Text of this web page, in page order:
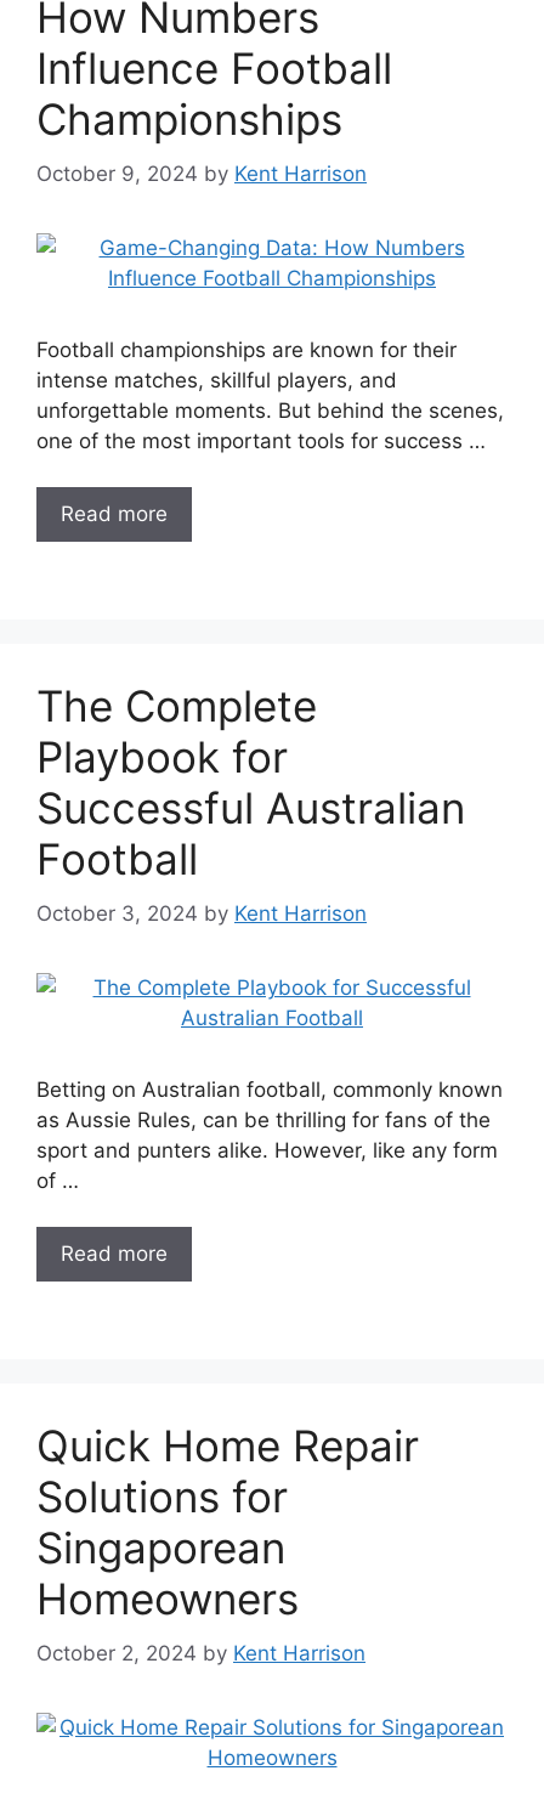
How Numbers
Influence Football
Championships
October 9, 2024 by Kent Harrison
Football championships are known for their
intense matches, skillful players, and
unforgettable moments. But behind the scenes,
one of the most important tools for success …
Read more
The Complete
Playbook for
Successful Australian
Football
October 3, 2024 by Kent Harrison
Betting on Australian football, commonly known
as Aussie Rules, can be thrilling for fans of the
sport and punters alike. However, like any form
of …
Read more
Quick Home Repair
Solutions for
Singaporean
Homeowners
October 2, 2024 by Kent Harrison